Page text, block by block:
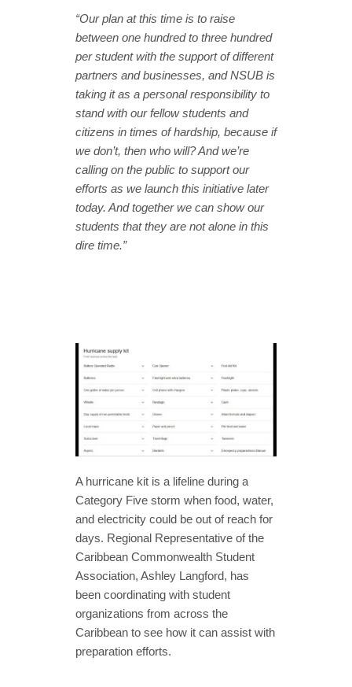
“Our plan at this time is to raise
between one hundred to three hundred
per student with the support of different
partners and businesses, and NSUB is
taking it as a personal responsibility to
stand with our fellow students and
citizens in times of hardship, because if
we don’t, then who will? And we’re
calling on the public to support our
efforts as we launch this initiative later
today. And together we can show our
students that they are not alone in this
dire time.”
A hurricane kit is a lifeline during a
Category Five storm when food, water,
and electricity could be out of reach for
days. Regional Representative of the
Caribbean Commonwealth Student
Association, Ashley Langford, has
been coordinating with student
organizations from across the
Caribbean to see how it can assist with
preparation efforts.